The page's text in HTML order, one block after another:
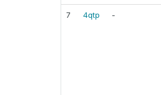
7 4qtp -